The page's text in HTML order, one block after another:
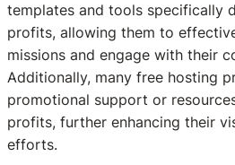
templates and tools specifically
profits, allowing them to
missions and engage with their
Additionally, many free hosting
promotional support or
profits, further enhancing their
efforts.